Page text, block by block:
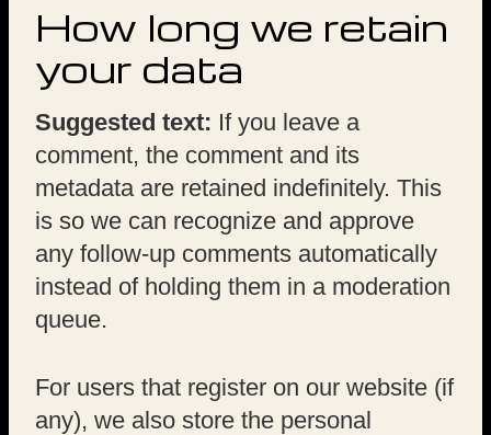
How long we retain
your data
Suggested text: If you leave a
comment, the comment and its
metadata are retained indefinitely. This
is so we can recognize and approve
any follow-up comments automatically
instead of holding them in a moderation
queue.
For users that register on our website (if
any), we also store the personal